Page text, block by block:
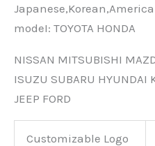
modeI: TOYOTA HONDA
NISSAN MITSUBISHI
ISUZU SUBARU HYUNDAI
JEEP FORD
Customizable Logo